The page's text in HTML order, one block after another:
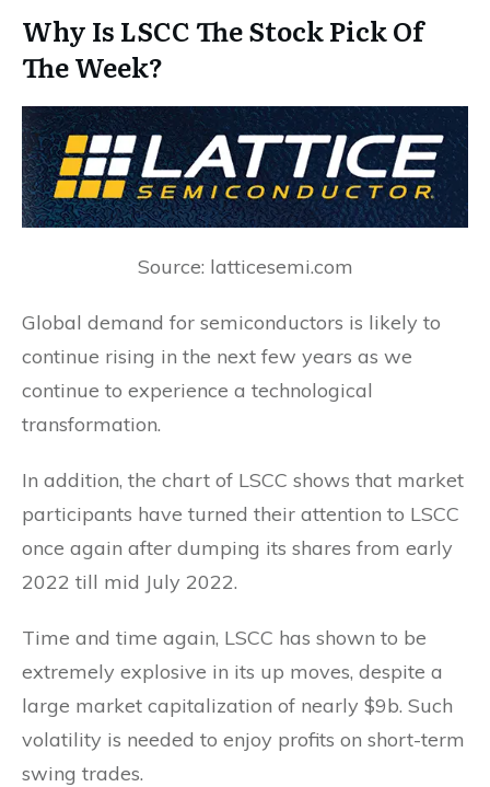
Why Is LSCC The Stock Pick Of
The Week?
Source: latticesemi.com
Global demand for semiconductors is likely to
continue rising in the next few years as we
continue to experience a technological
transformation.
In addition, the chart of LSCC shows that market
participants have turned their attention to LSCC
once again after dumping its shares from early
2022 till mid July 2022.
Time and time again, LSCC has shown to be
extremely explosive in its up moves, despite a
large market capitalization of nearly $9b. Such
volatility is needed to enjoy profits on short-term
swing trades.